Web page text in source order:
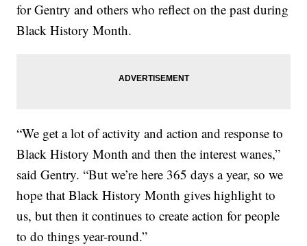
for Gentry and others who reflect on the past during
Black History Month.
“We get a lot of activity and action and response to
Black History Month and then the interest wanes,”
said Gentry. “But we’re here 365 days a year, so we
hope that Black History Month gives highlight to
us, but then it continues to create action for people
to do things year-round.”